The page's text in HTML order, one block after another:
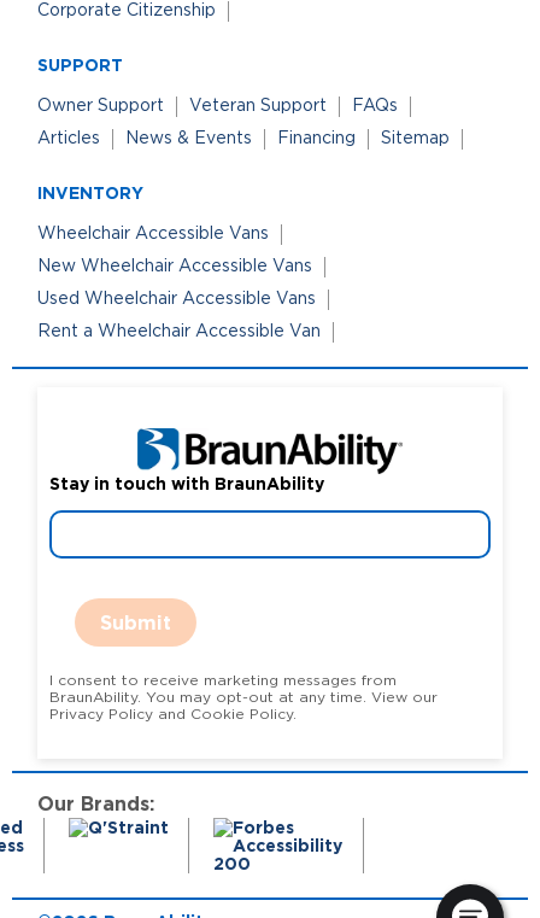
Corporate Citizenship
SUPPORT
Owner Support Veteran Support
FAQs
Articles
News & Events Financing Sitemap
INVENTORY
Wheelchair Accessible Vans
New Wheelchair Accessible Vans
Used Wheelchair Accessible Vans
Rent a Wheelchair Accessible Van
Stay in touch with BraunAbility
Submit
I consent to receive marketing messages from
BraunAbility. You may opt-out at any time. View our
Privacy Policy and Cookie Policy.
Our Brands: